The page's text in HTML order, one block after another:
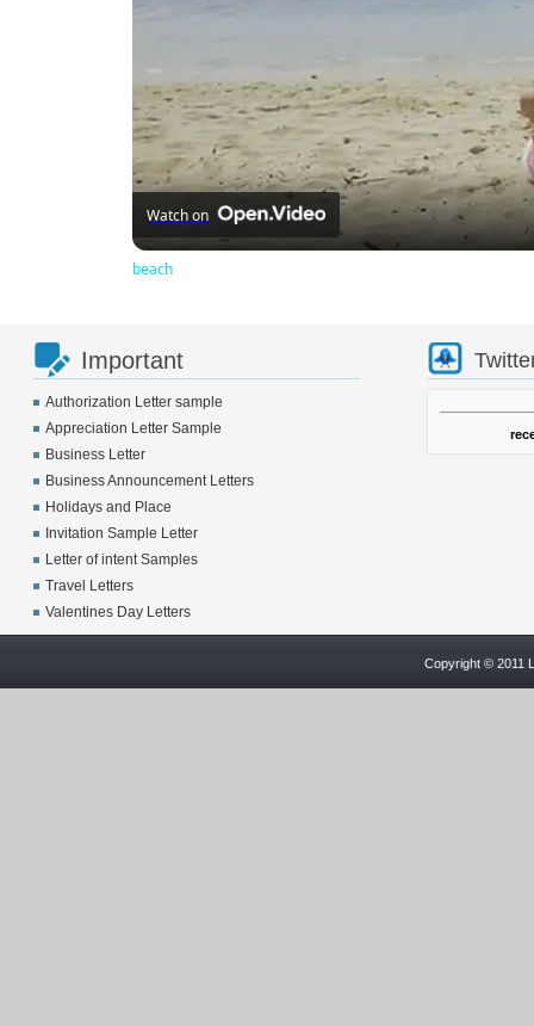
Watch on
beach
Important
Authorization Letter sample
Appreciation Letter Sample
Business Letter
Business Announcement Letters
Holidays and Place
Invitation Sample Letter
Letter of intent Samples
Travel Letters
Valentines Day Letters
Copyright © 2011